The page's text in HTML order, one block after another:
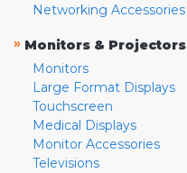
Networking Accessories
» Monitors & Projectors
Monitors
Large Format Displays
Touchscreen
Medical Displays
Monitor Accessories
Televisions